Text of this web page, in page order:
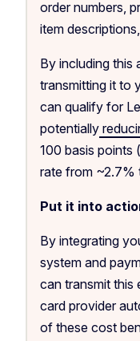
order numbers,
item
By including this
transmitting it to
can qualify for
potentially
100 basis points
rate from ~2.7%
Put it into
By integrating
system and
can transmit this
card provider
of these cost